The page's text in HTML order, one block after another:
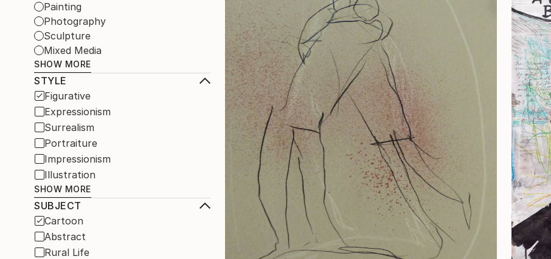
Painting
Photography
Sculpture
Mixed Media
SHOW MORE
STYLE
Figurative
Expressionism
Surrealism
Portraiture
Impressionism
Illustration
SHOW MORE
SUBJECT
Cartoon
Abstract
Rural Life